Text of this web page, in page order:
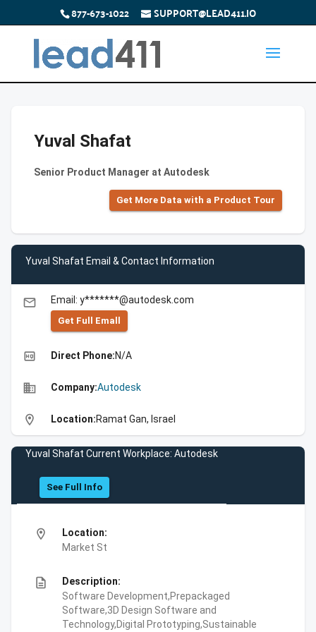
877-673-1022 SUPPORT@LEAD411.IO
Yuval Shafat
Senior Product Manager at Autodesk
Get More Data with a Product Tour
Yuval Shafat Email & Contact Information
email Email: y*******@autodesk.com
Get Full Emall
high_quality Direct Phone:N/A
business Company:Autodesk
location_on Location:Ramat Gan, Israel
Yuval Shafat Current Workplace: Autodesk
See Full Info
location_on
Location:
Market St
description
Description:
Software Development,Prepackaged
Software,3D Design Software and
Technology,Digital Prototyping,Sustainable